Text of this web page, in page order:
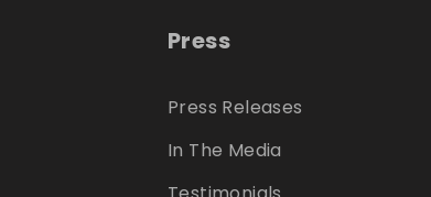
Press
Press Releases
In The Media